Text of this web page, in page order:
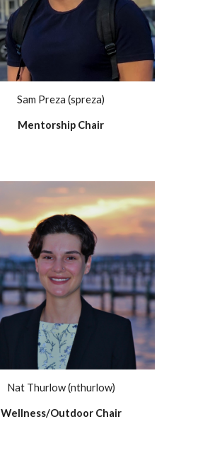
Sam Preza (spreza)
Mentorship Chair
Nat Thurlow (nthurlow)
Wellness/Outdoor Chair